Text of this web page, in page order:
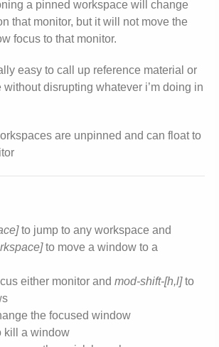
a pinned workspace will change
that monitor, but it will not move the
focus to that monitor.
easy to call up reference material or
without disrupting whatever i’m doing in
are unpinned and can float to
to jump to any workspace and
to move a window to a
either monitor and mod-shift-[h,l]to
the focused window
kill a window